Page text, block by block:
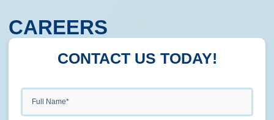
CAREERS
CONTACT US TODAY!